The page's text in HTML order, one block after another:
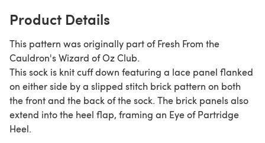
Product Details
This pattern was originally part of Fresh From the
Cauldron's Wizard of Oz Club.
This sock is knit cuff down featuring a lace panel flanked
on either side by a slipped stitch brick pattern on both
the front and the back of the sock. The brick panels also
extend into the heel flap, framing an Eye of Partridge
Heel.